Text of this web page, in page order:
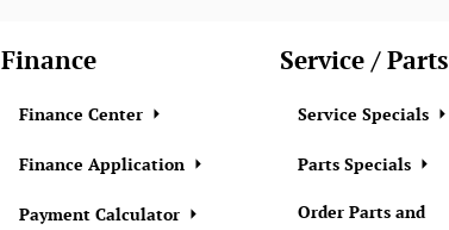
Finance
Finance Center
Finance Application
Payment Calculator
Service / Parts
Service Specials
Parts Specials
Order Parts and